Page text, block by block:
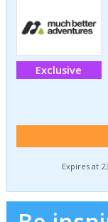
Exclusive
Expires at